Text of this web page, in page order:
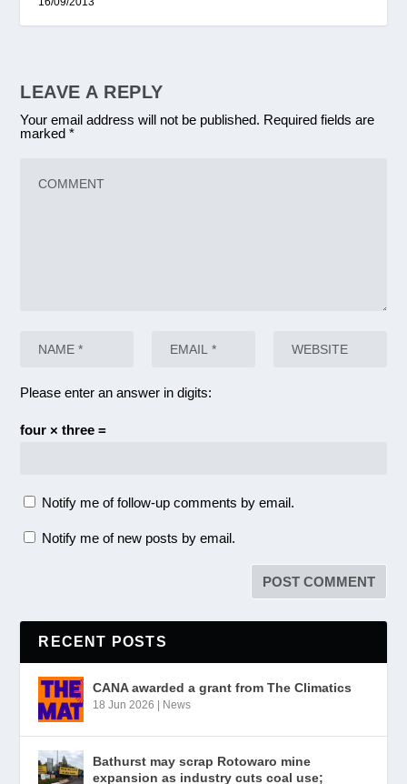
LEAVE A REPLY
Your email address will not be published. Required fields are
marked*
Please enter an answer in digits:
four × three =
Notify me of follow-up comments by email.
Notify me of new posts by email.
RECENT POSTS
CANA awarded a grant from The Climatics
18 Jun 2026 News
Bathurst may scrap Rotowaro mine
expansion as industry cuts coal use;